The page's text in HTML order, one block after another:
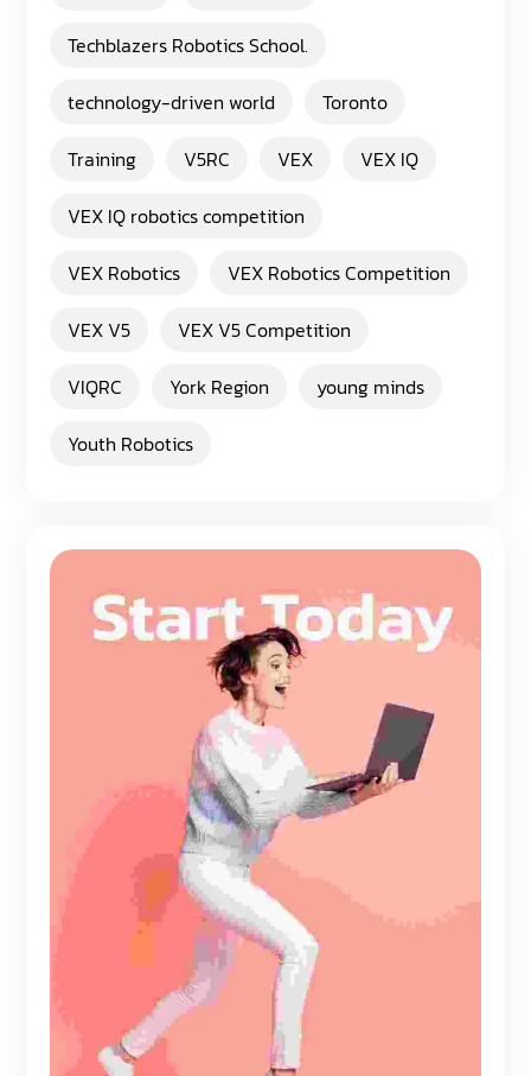
Techblazers Robotics School.
technology-driven world
Toronto
Training
V5RC VEX
VEX IQ
VEX IQ robotics competition
VEX Robotics
VEX Robotics Competition
VEX V5
VEX V5 Competition
VIQRC
York Region
young minds
Youth Robotics